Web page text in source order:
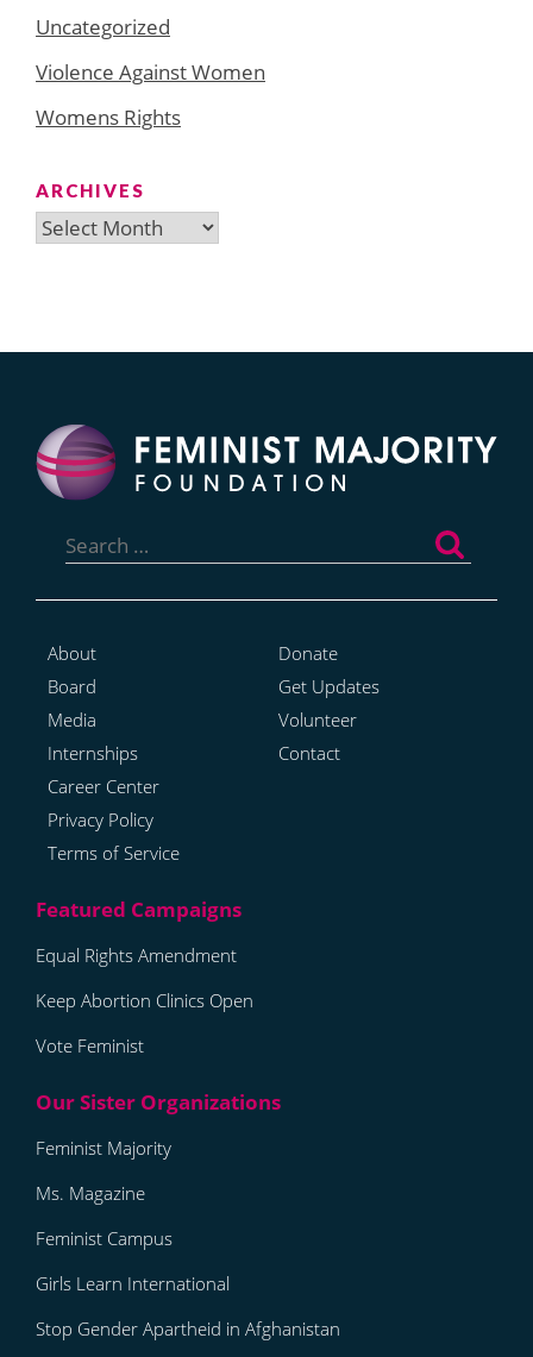
Uncategorized
Violence Against Women
Womens Rights
ARCHIVES
Archives
for:
About
Board
Media
Internships
Career Center
Privacy Policy
Terms of Service
Donate
Get Updates
Volunteer
Contact
Equal Rights Amendment
Keep Abortion Clinics Open
Vote Feminist
Feminist Majority
Ms. Magazine
Feminist Campus
Girls Learn International
Stop Gender Apartheid in Afghanistan